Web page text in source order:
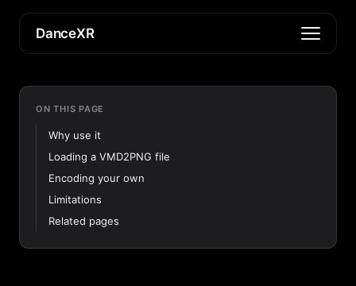
DanceXR
ON THIS PAGE
Why use it
Loading a VMD2PNG file
Encoding your own
Limitations
Related pages